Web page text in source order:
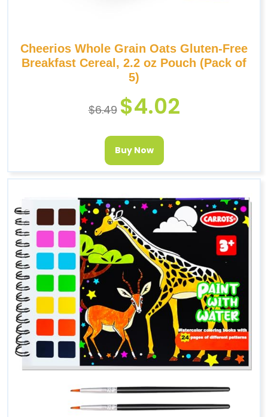
Cheerios Whole Grain Oats Gluten-Free
Breakfast Cereal, 2.2 oz Pouch (Pack of
5)
$6.49 $4.02
Buy Now